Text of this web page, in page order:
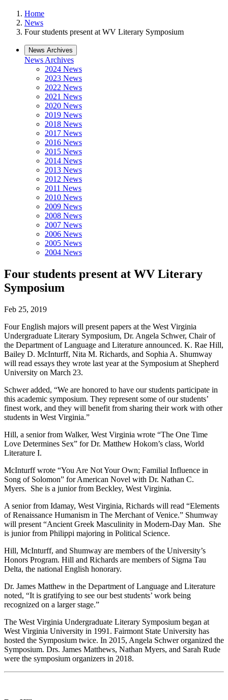
Home
News
Four students present at WV Literary Symposium
News Archives
News Archives
2024 News
2023 News
2022 News
2021 News
2020 News
2019 News
2018 News
2017 News
2016 News
2015 News
2014 News
2013 News
2012 News
2011 News
2010 News
2009 News
2008 News
2007 News
2006 News
2005 News
2004 News
Four students present at WV Literary
Symposium
Feb 25, 2019
Four English majors will present papers at the West Virginia
Undergraduate Literary Symposium, Dr. Angela Schwer, Chair of
the Department of Language and Literature announced. K. Rae Hill,
Bailey D. McInturff, Nita M. Richards, and Sophia A. Shumway
will read essays they wrote last year at the Symposium at Shepherd
University on March 23.
Schwer added, “We are honored to have our students participate in
this academic symposium. They represent some of our students’
finest work, and they will benefit from sharing their work with other
students in West Virginia.”
Hill, a senior from Walker, West Virginia wrote “The One Time
Love Determines Sex” for Dr. Matthew Hokom’s class, World
Literature I.
McInturff wrote “You Are Not Your Own; Familial Influence in
Song of Solomon” for American Novel with Dr. Nathan C.
Myers. She is a junior from Beckley, West Virginia.
A senior from Idamay, West Virginia, Richards will read “Elements
of Renaissance Humanism in The Merchant of Venice.” Shumway
will present “Ancient Greek Masculinity in Modern-Day Man. She
is junior from Philippi majoring in Political Science.
Hill, McInturff, and Shumway are members of the University’s
Honors Program. Hill and Richards are members of Sigma Tau
Delta, the national English honorary.
Dr. James Matthew in the Department of Language and Literature
noted, “It is gratifying to see our best students’ work being
recognized on a larger stage.”
The West Virginia Undergraduate Literary Symposium began at
West Virginia University in 1991. Fairmont State University has
hosted the Symposium twice. In 2015, Angela Schwer organized the
Symposium. Drs. James Matthews, Nathan Myers, and Sarah Rude
were the symposium organizers in 2018.